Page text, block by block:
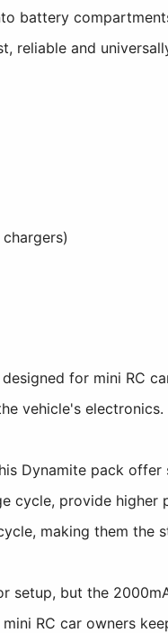
battery
reliable and
for mini RC
vehicle's
Dynamite pack
cycle, provide
making them the
but the
RC car owners